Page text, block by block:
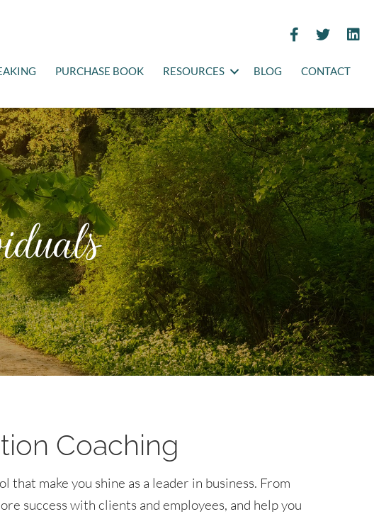
PURCHASE BOOK RESOURCES BLOG CONTACT
Coaching
make you shine as a leader in business. From
success with clients and employees, and help you